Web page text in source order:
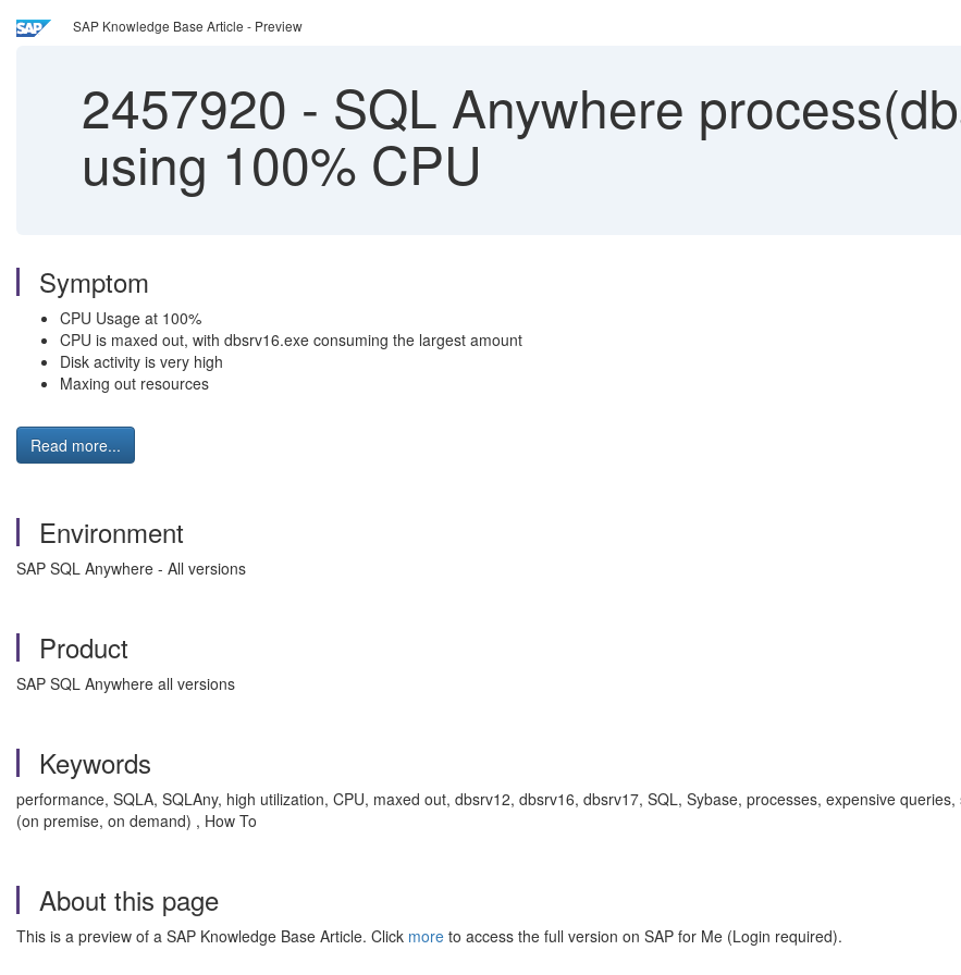
SAP Knowledge Base Article - Preview
2457920 - SQL Anywhere
using 100% CPU
Symptom
CPU Usage at 100%
CPU is maxed out, with dbsrv16.exe consuming the largest amount
Disk activity is very high
Maxing out resources
Read more...
Environment
SAP SQL Anywhere - All versions
Product
SAP SQL Anywhere all versions
Keywords
performance, SQLA, SQLAny, high utilization, CPU, maxed out, dbsrv12, dbsrv16, dbsrv17, SQL, Sybase, processes, expensive
(on premise, on demand) , How To
About this page
This is a preview of a SAP Knowledge Base Article. Click more to access the full version on SAP for Me (Login required).